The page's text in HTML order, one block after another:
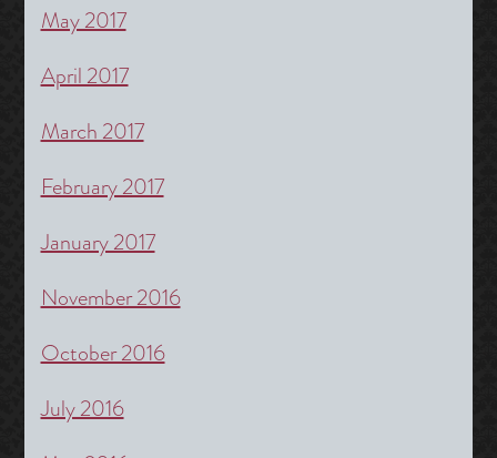
May 2017
April 2017
March 2017
February 2017
January 2017
November 2016
October 2016
July 2016